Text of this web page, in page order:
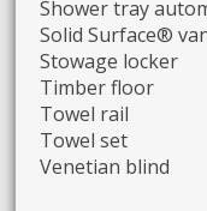
Shower tray
Solid Surface®
Stowage locker
Timber floor
Towel rail
Towel set
Venetian blind